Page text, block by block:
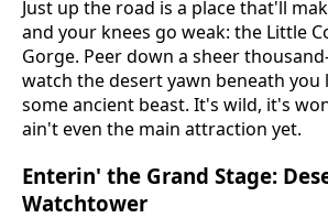
Just up the road is a place that'll
and your knees go weak: the Little
Gorge. Peer down a sheer
watch the desert yawn beneath
some ancient beast. It's wild, it's
ain't even the main attraction yet.
Enterin' the Grand Stage:
Watchtower